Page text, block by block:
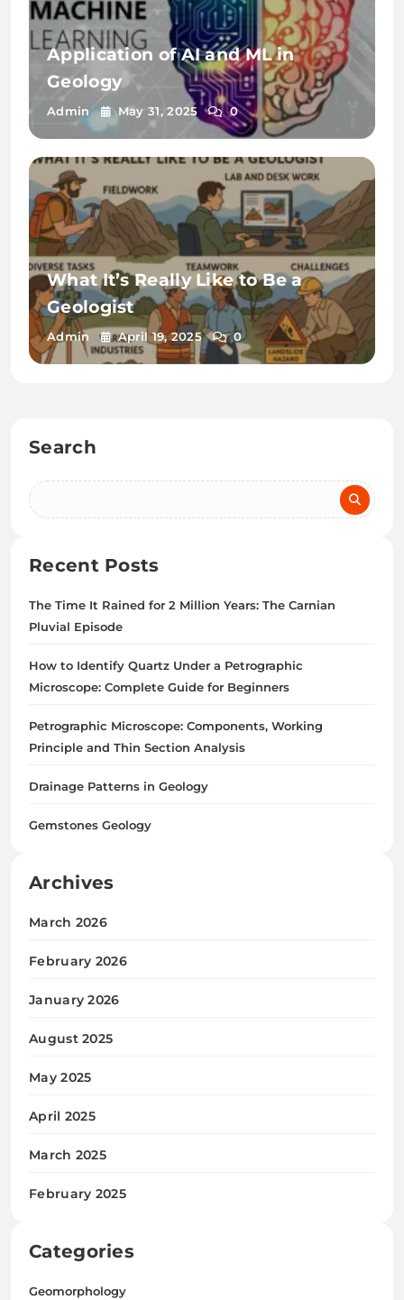
Application of AI and ML in
Geology
Admin May 31, 2025 0
What It’s Really Like to Be a
Geologist
Admin April 19, 2025 0
Search
Recent Posts
The Time It Rained for 2 Million Years: The Carnian
Pluvial Episode
How to Identify Quartz Under a Petrographic
Microscope: Complete Guide for Beginners
Petrographic Microscope: Components, Working
Principle and Thin Section Analysis
Drainage Patterns in Geology
Gemstones Geology
Archives
March 2026
February 2026
January 2026
August 2025
May 2025
April 2025
March 2025
February 2025
Categories
Geomorphology